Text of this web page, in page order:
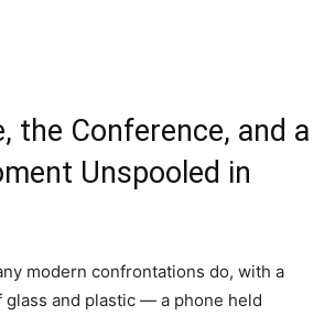
the Conference, and a
Unspooled in
modern confrontations do, with a
glass and plastic — a phone held